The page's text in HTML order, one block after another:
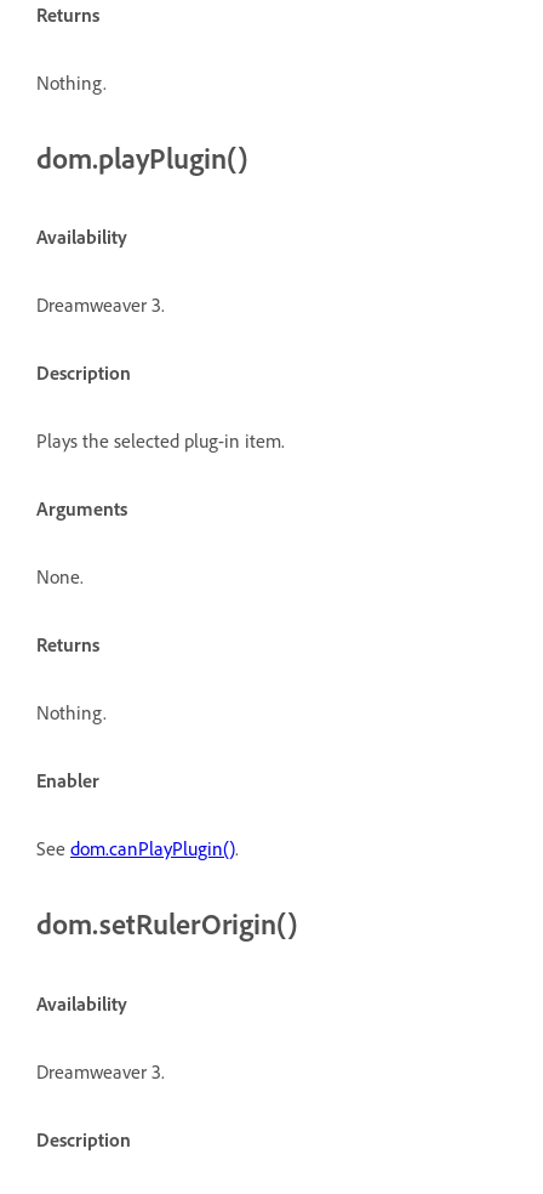
Returns
Nothing.
dom.playPlugin()
Availability
Dreamweaver 3.
Description
Plays the selected plug-in item.
Arguments
None.
Returns
Nothing.
Enabler
See dom.canPlayPlugin().
dom.setRulerOrigin()
Availability
Dreamweaver 3.
Description